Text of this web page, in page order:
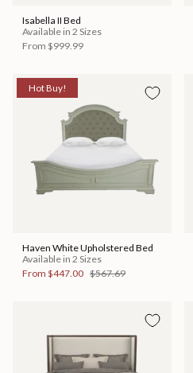
Isabella II Bed
Available in 2 Sizes
From $999.99
Hot Buy!
Haven White Upholstered Bed
Available in 2 Sizes
From $447.00 $567.69